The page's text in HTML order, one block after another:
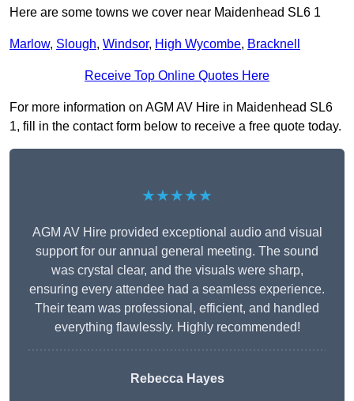
Here are some towns we cover near Maidenhead SL6 1
Marlow, Slough, Windsor, High Wycombe, Bracknell
Receive Top Online Quotes Here
For more information on AGM AV Hire in Maidenhead SL6
1, fill in the contact form below to receive a free quote today.
★★★★★
AGM AV Hire provided exceptional audio and visual
support for our annual general meeting. The sound
was crystal clear, and the visuals were sharp,
ensuring every attendee had a seamless experience.
Their team was professional, efficient, and handled
everything flawlessly. Highly recommended!
Rebecca Hayes